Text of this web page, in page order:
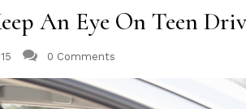
An Eye On Teen
0 Comments